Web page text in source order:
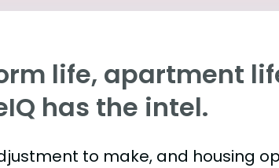
life, apartment
has the intel.
to make, and housing